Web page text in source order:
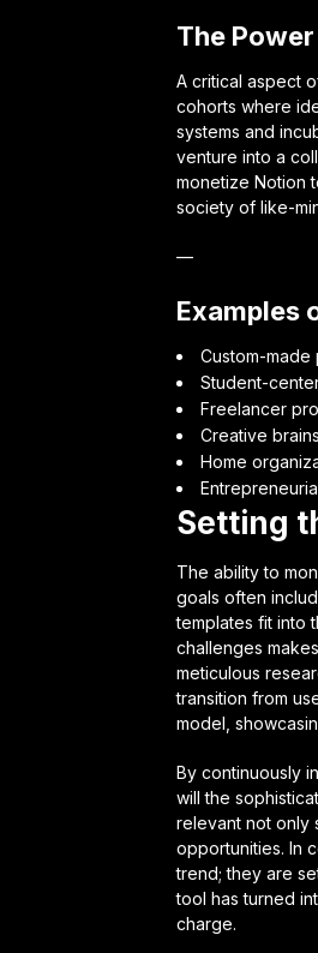
The
A critical aspect
cohorts where
systems and
venture into a
monetize Notion
society of like-
—
Examples
Custom-
Student-
Freelancer
Creative
Home
Setting
The ability to
goals often
templates fit into
challenges
meticulous
transition from
model,
By continuously
will the
relevant not only
opportunities. In
trend; they are
tool has turned
charge.